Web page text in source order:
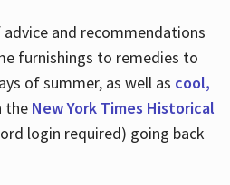
and recommendations
furnishings to remedies to
of summer, as well as cool,
the New York Times Historical
login required) going back